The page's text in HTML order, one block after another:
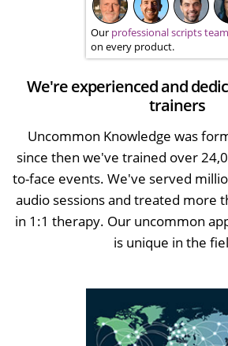
Our professional scripts team
on every product.
We're experienced and
trainers
Uncommon Knowledge was
since then we've trained over
to-face events. We've served
audio sessions and treated more
in 1:1 therapy. Our uncommon
is unique in the